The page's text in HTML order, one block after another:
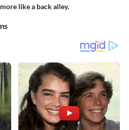
like a back alley.